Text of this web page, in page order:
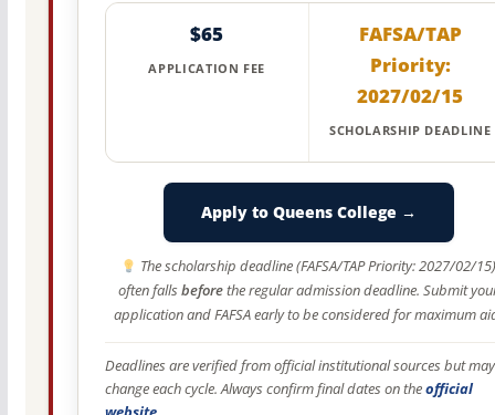
$65
APPLICATION FEE
FAFSA/TAP
Priority:
2027/02/15
SCHOLARSHIP DEADLINE
Apply to Queens College →
The scholarship deadline (FAFSA/TAP Priority: 2027/02/
often fallsbeforethe regular admission deadline. Submit
application and FAFSA early to be considered for maximum
Deadlines are verified from official institutional sources but may
change each cycle. Always confirm final dates on theofficial